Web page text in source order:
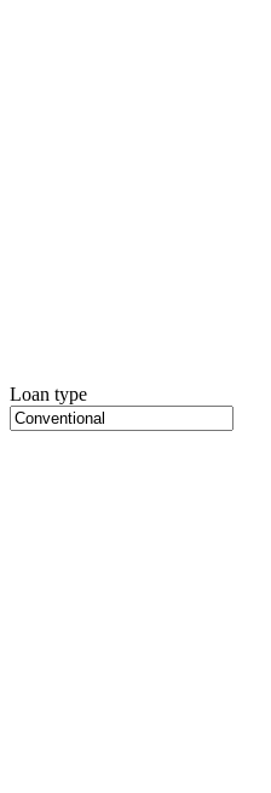
Loan type